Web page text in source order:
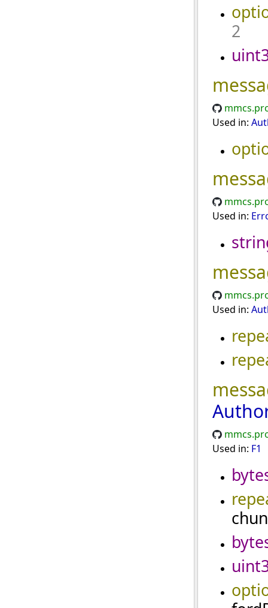
2
Used in:
Used in:
Used in:
Used in: F1